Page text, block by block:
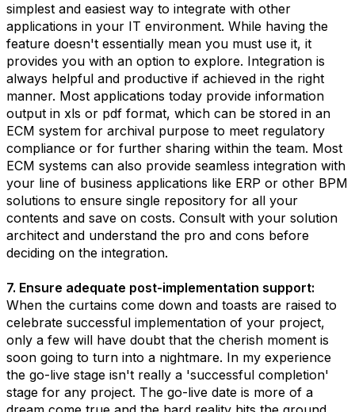
simplest and easiest way to integrate with other
applications in your IT environment. While having the
feature doesn't essentially mean you must use it, it
provides you with an option to explore. Integration is
always helpful and productive if achieved in the right
manner. Most applications today provide information
output in xls or pdf format, which can be stored in an
ECM system for archival purpose to meet regulatory
compliance or for further sharing within the team. Most
ECM systems can also provide seamless integration with
your line of business applications like ERP or other BPM
solutions to ensure single repository for all your
contents and save on costs. Consult with your solution
architect and understand the pro and cons before
deciding on the integration.
7. Ensure adequate post-implementation support:
When the curtains come down and toasts are raised to
celebrate successful implementation of your project,
only a few will have doubt that the cherish moment is
soon going to turn into a nightmare. In my experience
the go-live stage isn't really a 'successful completion'
stage for any project. The go-live date is more of a